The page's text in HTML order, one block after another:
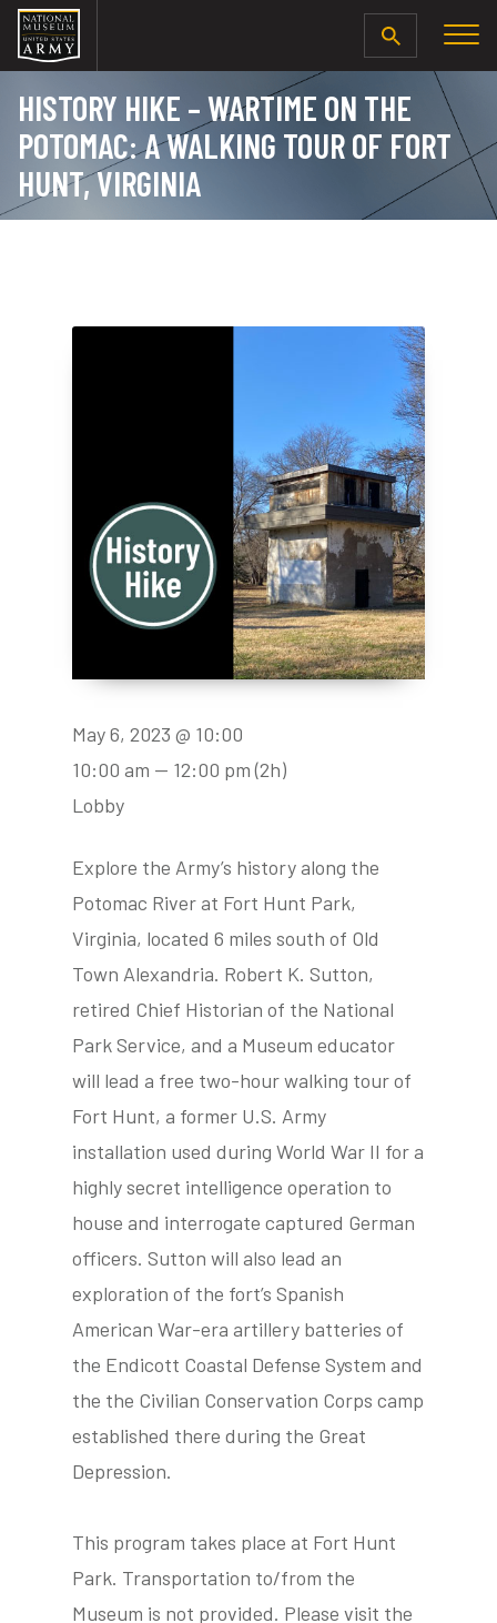
SEARCH
twitter
HISTORY HIKE – WARTIME ON THE
POTOMAC: A WALKING TOUR OF FORT
HUNT, VIRGINIA
Explore the Army’s history along the
Potomac River at Fort Hunt Park,
Virginia, located 6 miles south of Old
Town Alexandria. Robert K. Sutton,
retired Chief Historian of the National
Park Service, and a Museum educator
will lead a free two-hour walking tour of
Fort Hunt, a former U.S. Army
installation used during World War II for a
highly secret intelligence operation to
house and interrogate captured German
officers. Sutton will also lead an
exploration of the fort’s Spanish
American War-era artillery batteries of
the Endicott Coastal Defense System and
the the Civilian Conservation Corps camp
established there during the Great
Depression.
This program takes place at Fort Hunt
Park. Transportation to/from the
Museum is not provided. Please visit the
May 6, 2023 @ 10:00
10:00 am — 12:00 pm (2h)
Lobby